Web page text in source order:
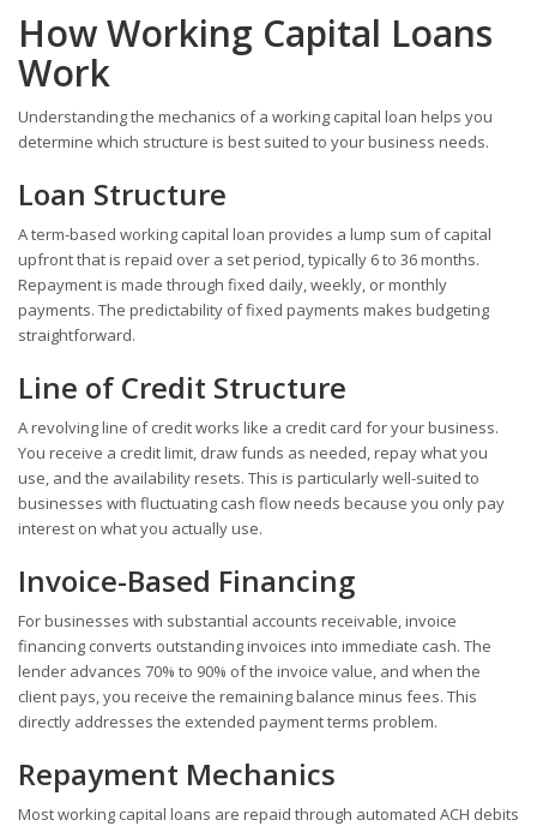
How Working Capital Loans
Work
Understanding the mechanics of a working capital loan helps you
determine which structure is best suited to your business needs.
Loan Structure
A term-based working capital loan provides a lump sum of capital
upfront that is repaid over a set period, typically 6 to 36 months.
Repayment is made through fixed daily, weekly, or monthly
payments. The predictability of fixed payments makes budgeting
straightforward.
Line of Credit Structure
A revolving line of credit works like a credit card for your business.
You receive a credit limit, draw funds as needed, repay what you
use, and the availability resets. This is particularly well-suited to
businesses with fluctuating cash flow needs because you only pay
interest on what you actually use.
Invoice-Based Financing
For businesses with substantial accounts receivable, invoice
financing converts outstanding invoices into immediate cash. The
lender advances 70% to 90% of the invoice value, and when the
client pays, you receive the remaining balance minus fees. This
directly addresses the extended payment terms problem.
Repayment Mechanics
Most working capital loans are repaid through automated ACH debits